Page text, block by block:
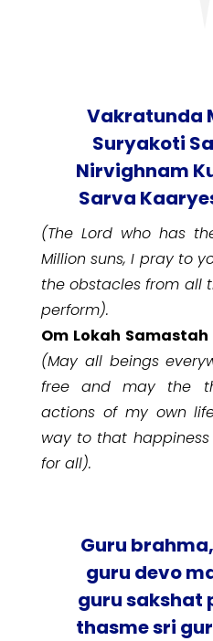
Vakratunda
Suryakoti
Nirvighnam
Sarva
(The Lord who has
Million suns, I pray to
the obstacles from all
perform).
Om Lokah
(May all beings
free and may the
actions of my own
way to that
for all).
Guru
guru devo
guru sakshat
thasme sri